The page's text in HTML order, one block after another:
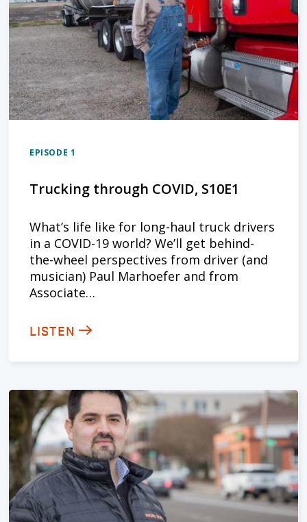
EPISODE 1
Trucking through COVID, S10E1
What’s life like for long-haul truck drivers
in a COVID-19 world? We’ll get behind-
the-wheel perspectives from driver (and
musician) Paul Marhoefer and from
Associate…
LISTEN